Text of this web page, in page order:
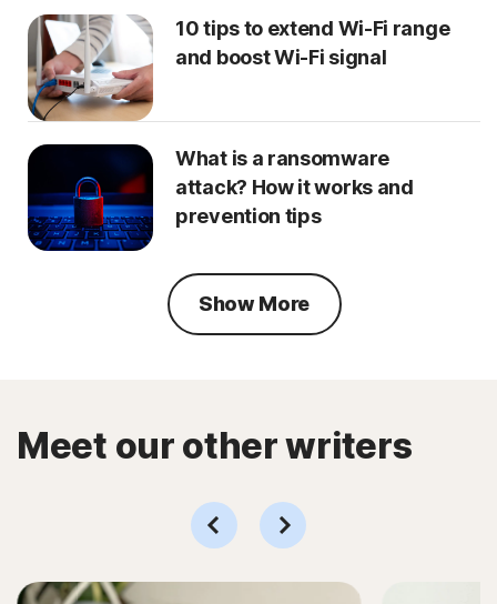
10 tips to extend Wi-Fi range
and boost Wi-Fi signal
What is a ransomware
attack? How it works and
prevention tips
Show More
Meet our other writers